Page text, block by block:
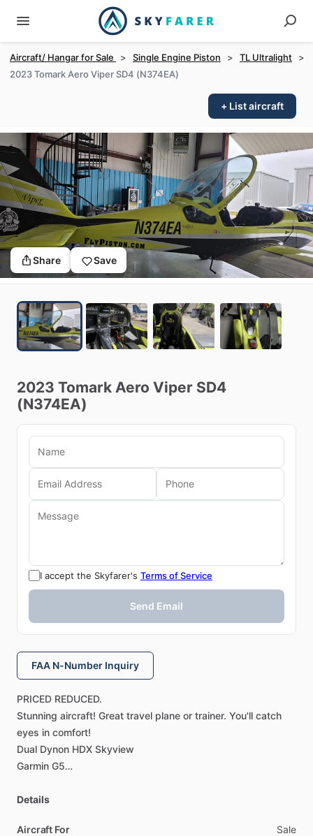
Aircraft/ Hangar for Sale > Single Engine Piston > TL Ultralight
>
2023 Tomark Aero Viper SD4 (N374EA)
+ List aircraft
Share Save
2023 Tomark Aero Viper SD4
(N374EA)
I accept the Skyfarer's Terms of Service
Send Email
FAA N-Number Inquiry
PRICED REDUCED.
Stunning aircraft! Great travel plane or trainer. You'll catch
eyes in comfort!
Dual Dynon HDX Skyview
Garmin G5
Dynon Pitch
Details
Aircraft For Sale